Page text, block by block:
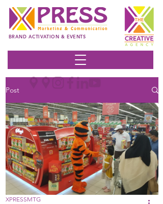
BRAND ACTIVATION & EVENTS
Post
XPRESSMTG